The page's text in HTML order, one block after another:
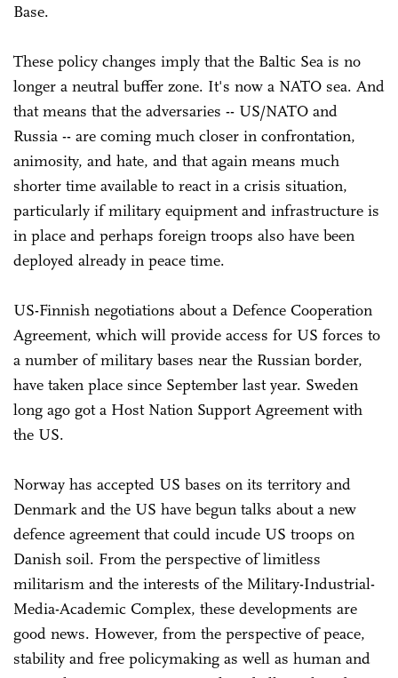
Base.
These policy changes imply that the Baltic Sea is no
longer a neutral buffer zone. It's now a NATO sea. And
that means that the adversaries -- US/NATO and
Russia -- are coming much closer in confrontation,
animosity, and hate, and that again means much
shorter time available to react in a crisis situation,
particularly if military equipment and infrastructure is
in place and perhaps foreign troops also have been
deployed already in peace time.
US-Finnish negotiations about a Defence Cooperation
Agreement, which will provide access for US forces to
a number of military bases near the Russian border,
have taken place since September last year. Sweden
long ago got a Host Nation Support Agreement with
the US.
Norway has accepted US bases on its territory and
Denmark and the US have begun talks about a new
defence agreement that could incude US troops on
Danish soil. From the perspective of limitless
militarism and the interests of the Military-Industrial-
Media-Academic Complex, these developments are
good news. However, from the perspective of peace,
stability and free policymaking as well as human and